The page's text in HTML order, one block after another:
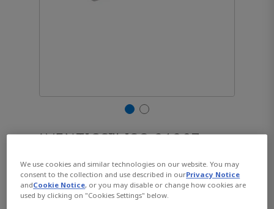
AVENTICS™ ISO 21287,
Series CCL-IC R480668927
Part Number: AVENTICS-R480668927
We use cookies and similar technologies on our website. You may
consent to the collection and use described in ourPrivacy Notice
andCookie Notice, or you may disable or change how cookies are
used by clicking on "Cookies Settings" below.